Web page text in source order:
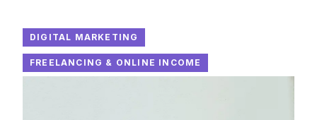
DIGITAL MARKETING
FREELANCING & ONLINE INCOME